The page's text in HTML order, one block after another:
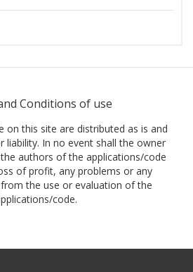
Conditions of use
on this site are distributed as is and
liability. In no event shall the owner
authors of the applications/code
of profit, any problems or any
the use or evaluation of the
code.